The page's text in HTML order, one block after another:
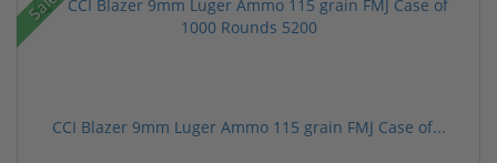
CCI Blazer 9mm Luger Ammo 115 grain FMJ Case of...